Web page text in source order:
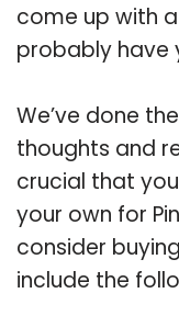
come up with
probably have
We’ve done
thoughts and
crucial that
your own for
consider
include the